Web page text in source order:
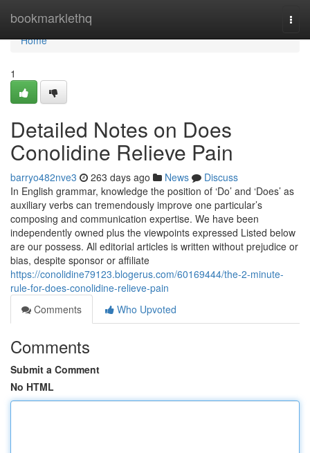
bookmarklethq
Home
Home
1
Detailed Notes on Does
Conolidine Relieve Pain
barryo482nve3 263 days ago News
Discuss
In English grammar, knowledge the position of ‘Do’ and ‘Does’ as
auxiliary verbs can tremendously improve one particular’s
composing and communication expertise. We have been
independently owned plus the viewpoints expressed Listed below
are our possess. All editorial articles is written without prejudice or
bias, despite sponsor or affiliate
https://conolidine79123.blogerus.com/60169444/the-2-minute-
rule-for-does-conolidine-relieve-pain
Comments
Who Upvoted
Comments
Submit a Comment
No HTML